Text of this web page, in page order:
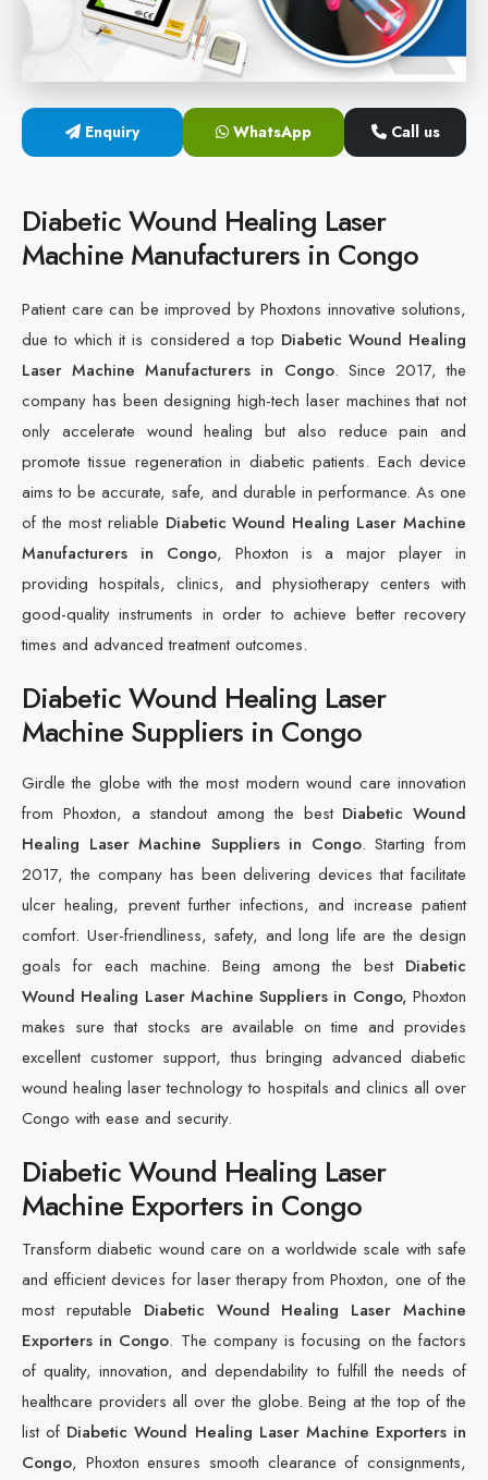
Cold Laser Therapy Devices
Laser Diabetic Foot Treatment Device
Diabetic Ulcer Healing Machine
Diabetic Foot Ulcer Treatment Laser Machine
Enquiry WhatsApp Call us
Diabetic Wound Healing Laser
Machine Manufacturers in Congo
Patient care can be improved by Phoxtons innovative solutions,
due to which it is considered a top Diabetic Wound Healing
Laser Machine Manufacturers in Congo. Since 2017, the
company has been designing high-tech laser machines that not
only accelerate wound healing but also reduce pain and
promote tissue regeneration in diabetic patients. Each device
aims to be accurate, safe, and durable in performance. As one
of the most reliable Diabetic Wound Healing Laser Machine
Manufacturers in Congo, Phoxton is a major player in
providing hospitals, clinics, and physiotherapy centers with
good-quality instruments in order to achieve better recovery
times and advanced treatment outcomes.
Diabetic Wound Healing Laser
Machine Suppliers in Congo
Girdle the globe with the most modern wound care innovation
from Phoxton, a standout among the best Diabetic Wound
Healing Laser Machine Suppliers in Congo. Starting from
2017, the company has been delivering devices that facilitate
ulcer healing, prevent further infections, and increase patient
comfort. User-friendliness, safety, and long life are the design
goals for each machine. Being among the bestDiabetic
Wound Healing Laser Machine Suppliers in Congo, Phoxton
makes sure that stocks are available on time and provides
excellent customer support, thus bringing advanced diabetic
wound healing laser technology to hospitals and clinics all over
Congo with ease and security.
Diabetic Wound Healing Laser
Machine Exporters in Congo
Transform diabetic wound care on a worldwide scale with safe
and efficient devices for laser therapy from Phoxton, one of the
most reputable Diabetic Wound Healing Laser Machine
Exporters in Congo. The company is focusing on the factors
of quality, innovation, and dependability to fulfill the needs of
healthcare providers all over the globe. Being at the top of the
list of Diabetic Wound Healing Laser Machine Exporters in
Congo, Phoxton ensures smooth clearance of consignments,